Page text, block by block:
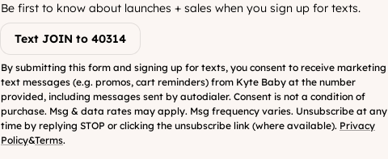
Be first to know about launches + sales when you sign up for texts.
Text JOIN to 40314
By submitting this form and signing up for texts, you consent to receive marketing
text messages (e.g. promos, cart reminders) from Kyte Baby at the number
provided, including messages sent by autodialer. Consent is not a condition of
purchase. Msg & data rates may apply. Msg frequency varies. Unsubscribe at any
time by replying STOP or clicking the unsubscribe link (where available). Privacy
Policy&Terms.